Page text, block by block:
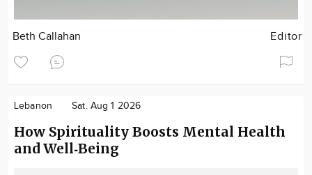
Beth Callahan Editor
Lebanon Sat. Aug 1 2026
How Spirituality Boosts Mental Health
and Well‑Being